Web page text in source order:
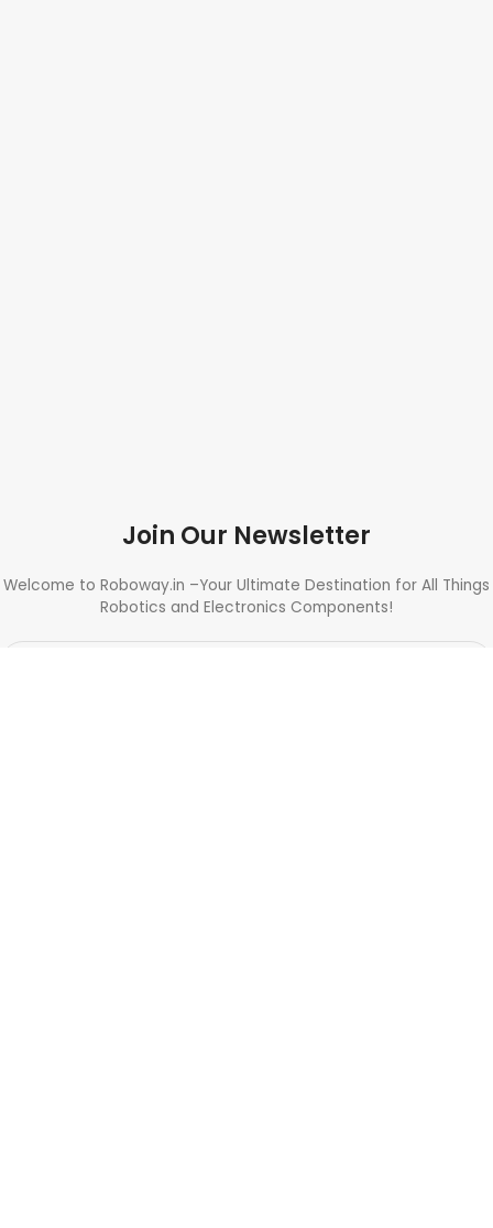
Join Our Newsletter
Welcome to Roboway.in –Your Ultimate Destination for All Things
Robotics and Electronics Components!